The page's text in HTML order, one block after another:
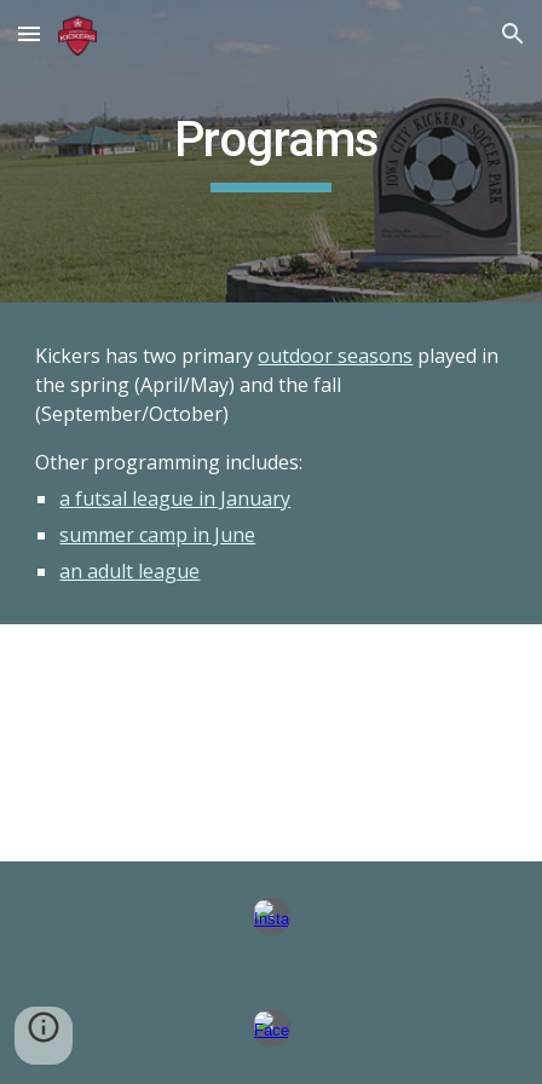
Skip to main content Skip to navigation
Programs
Kickers has two primaryoutdoor seasons played in
the spring (April/May) and the fall
(September/October)
Other programming includes:
a futsal league in January
summer camp in June
an adult league